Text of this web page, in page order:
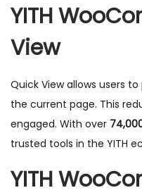
YITH
View
Quick View allows users
the current page. This
engaged. With over
trusted tools in the YITH
YITH